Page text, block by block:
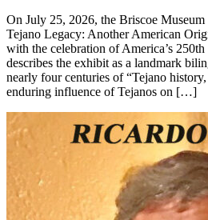
On July 25, 2026, the Briscoe
Tejano Legacy: Another American
with the celebration of America’s
describes the exhibit as a landmark
nearly four centuries of “Tejano
enduring influence of Tejanos on […]